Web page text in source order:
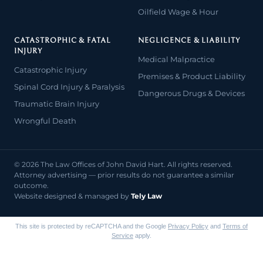
Oilfield Wage & Hour
CATASTROPHIC & FATAL
INJURY
Catastrophic Injury
Spinal Cord Injury & Paralysis
Traumatic Brain Injury
Wrongful Death
NEGLIGENCE & LIABILITY
Medical Malpractice
Premises & Product Liability
Dangerous Drugs & Devices
© 2026 The Law Offices of John David Hart. All rights reserved.
Attorney advertising — prior results do not guarantee a similar
outcome.
Website designed & managed by Tely Law
This site is protected by reCAPTCHA and the Google Privacy Policy and Terms of
Service apply.